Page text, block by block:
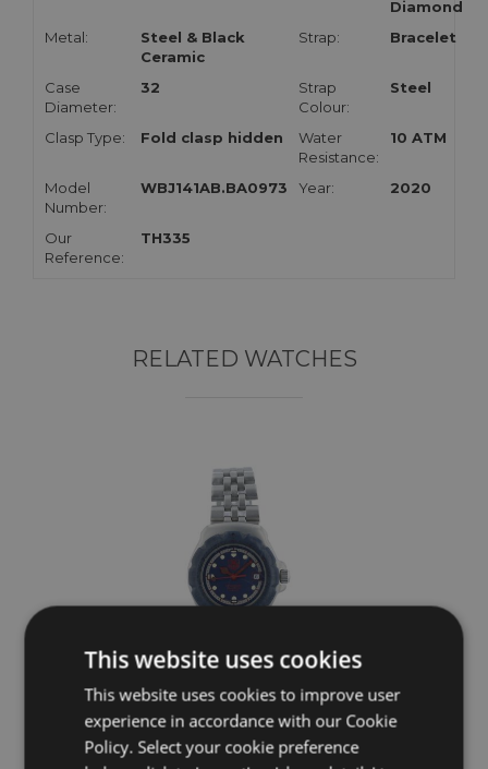
Diamond
Metal:
Steel & Black
Ceramic
Strap: Bracelet
Case
Diameter:
32
Strap
Colour:
Steel
Clasp Type: Fold clasp hidden
Water
Resistance:
10 ATM
Model
Number:
WBJ141AB.BA0973 Year: 2020
Our
Reference:
TH335
RELATED WATCHES
TAG HEUER
This website uses cookies
This website uses cookies to improve user
experience in accordance with our Cookie
Policy. Select your cookie preference